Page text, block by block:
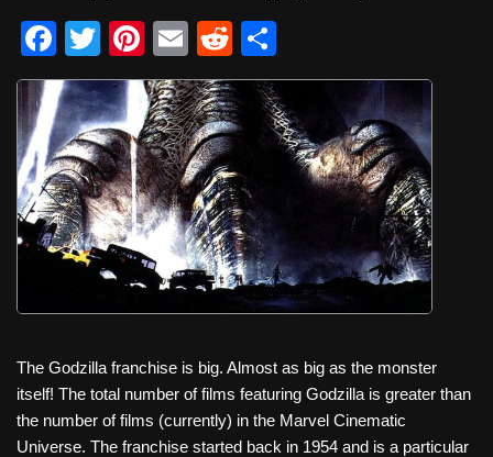
F
a
c
e
b
o
o
T
wi
tt
er
Pi
nt
er
e
st
E
m
ail
R
e
d
di
t
h
ar
e
The Godzilla franchise is big. Almost as big as the monster
itself! The total number of films featuring Godzilla is greater than
the number of films (currently) in the Marvel Cinematic
Universe. The franchise started back in 1954 and is a particular